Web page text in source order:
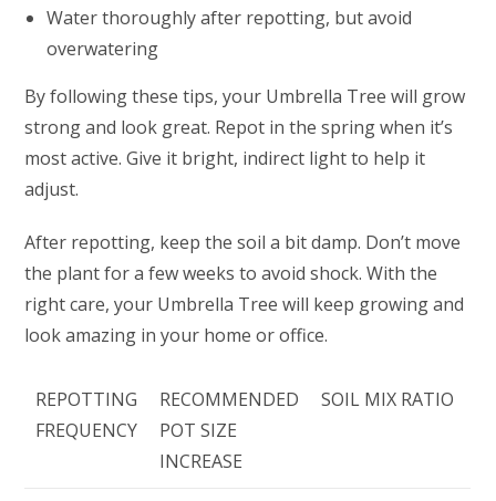
Water thoroughly after repotting, but avoid
overwatering
By following these tips, your Umbrella Tree will grow
strong and look great. Repot in the spring when it’s
most active. Give it bright, indirect light to help it
adjust.
After repotting, keep the soil a bit damp. Don’t move
the plant for a few weeks to avoid shock. With the
right care, your Umbrella Tree will keep growing and
look amazing in your home or office.
REPOTTING
FREQUENCY
RECOMMENDED
POT SIZE
INCREASE
SOIL MIX RATIO